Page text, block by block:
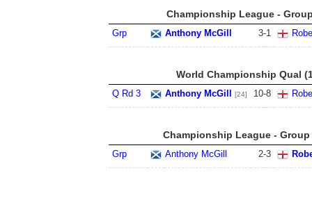
Championship League -
Grp Anthony McGill 3-1
World Championship Qual
Q Rd 3 Anthony McGill [24] 10-8
Championship League - Group
Grp Anthony McGill 2-3